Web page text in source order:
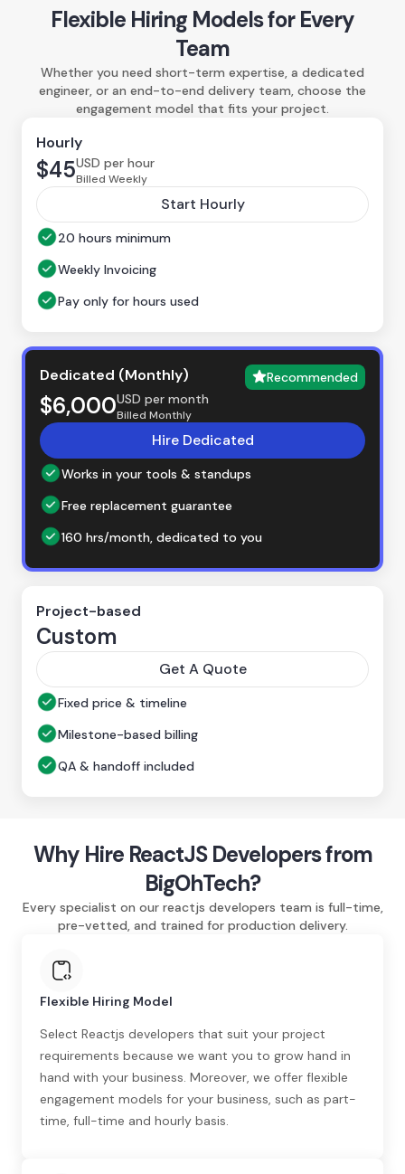
Flexible Hiring Models for Every
Team
Whether you need short-term expertise, a dedicated
engineer, or an end-to-end delivery team, choose the
engagement model that fits your project.
Hourly
$45USD per hour
Billed Weekly
Start Hourly
20 hours minimum
Weekly Invoicing
Pay only for hours used
Dedicated (Monthly) Recommended
$6,000USD per month
Billed Monthly
Hire Dedicated
Works in your tools & standups
Free replacement guarantee
160 hrs/month, dedicated to you
Project-based
Custom
Get A Quote
Fixed price & timeline
Milestone-based billing
QA & handoff included
Why Hire ReactJS Developers from
BigOhTech?
Every specialist on our reactjs developers team is full-time,
pre-vetted, and trained for production delivery.
Flexible Hiring Model
Select Reactjs developers that suit your project
requirements because we want you to grow hand in
hand with your business. Moreover, we offer flexible
engagement models for your business, such as part-
time, full-time and hourly basis.